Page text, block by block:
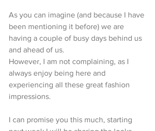
As you can imagine (and because I have
been mentioning it before) we are
having a couple of busy days behind us
and ahead of us.
However, I am not complaining, as I
always enjoy being here and
experiencing all these great fashion
impressions.
I can promise you this much, starting